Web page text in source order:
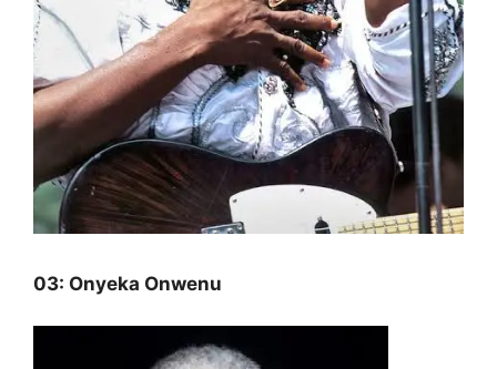
03: Onyeka Onwenu